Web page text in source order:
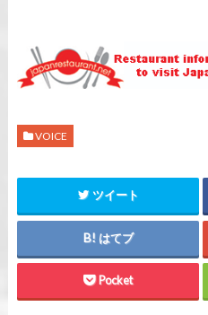
VOICE
ツイート
はてブ
Pocket